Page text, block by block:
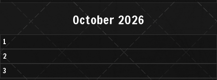
October 2026
1
2
3